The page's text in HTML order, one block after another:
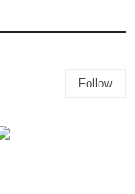
Follow